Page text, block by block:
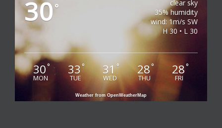
30°
clear sky
35% humidity
wind: 1m/s SW
H 30 • L 30
30°
MON
33°
TUE
31°
WED
28°
THU
28°
FRI
Weather from OpenWeatherMap